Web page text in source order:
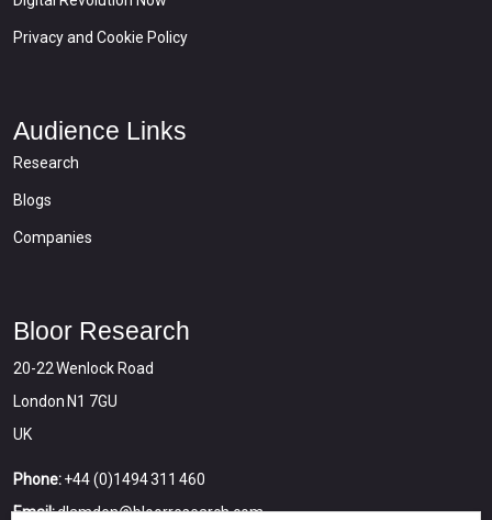
Privacy and Cookie Policy
Audience Links
Research
Blogs
Companies
Bloor Research
20-22 Wenlock Road
London N1 7GU
UK
Phone:+44 (0)1494 311 460
Email:dlamden@bloorresearch.com